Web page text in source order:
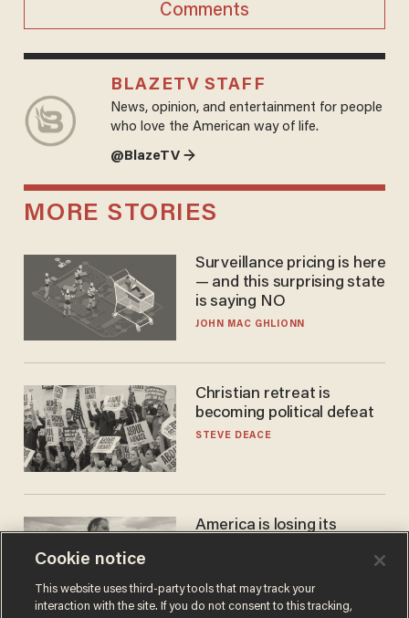
Comments
BLAZETV STAFF
News, opinion, and entertainment for people
who love the American way of life.
@BlazeTV →
MORE STORIES
Surveillance pricing is here
— and this surprising state
is saying NO
JOHN MAC GHLIONN
Christian retreat is
becoming political defeat
STEVE DEACE
America is losing its
JOHN MAC GHLIONN
Cookie notice
This website uses third-party tools that may track your
interaction with the site. If you do not consent to this tracking,